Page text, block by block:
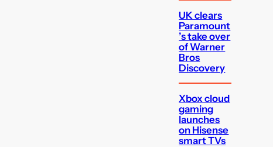
UK clears
Paramount
’s take over
of Warner
Bros
Discovery
Xbox cloud
gaming
launches
on Hisense
smart TVs